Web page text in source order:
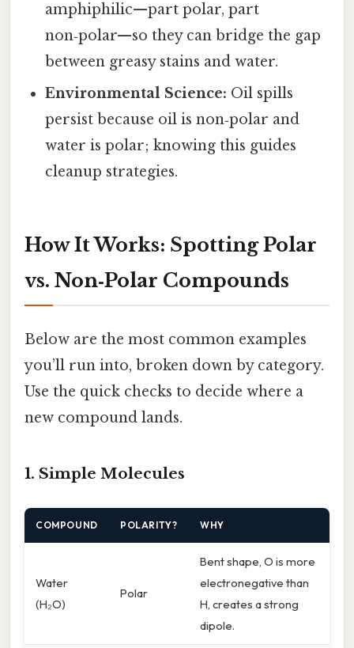
amphiphilic—part polar, part
non‑polar—so they can bridge the gap
between greasy stains and water.
Environmental Science: Oil spills
persist because oil is non‑polar and
water is polar; knowing this guides
cleanup strategies.
How It Works: Spotting Polar
vs. Non‑Polar Compounds
Below are the most common examples
you’ll run into, broken down by category.
Use the quick checks to decide where a
new compound lands.
1. Simple Molecules
COMPOUND POLARITY? WHY
Water
(H₂O)
Polar
Bent shape, O is more
electronegative than
H, creates a strong
dipole.